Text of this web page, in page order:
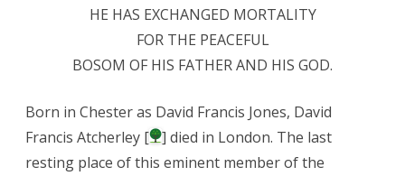
HE HAS EXCHANGED MORTALITY
FOR THE PEACEFUL
BOSOM OF HIS FATHER AND HIS GOD.
Born in Chester as David Francis Jones, David
Francis Atcherley [
] died in London. The last
resting place of this eminent member of the